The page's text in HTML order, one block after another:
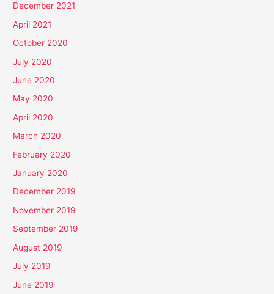
December 2021
April 2021
October 2020
July 2020
June 2020
May 2020
April 2020
March 2020
February 2020
January 2020
December 2019
November 2019
September 2019
August 2019
July 2019
June 2019